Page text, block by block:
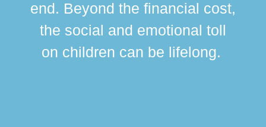
end. Beyond the financial cost,
the social and emotional toll
on children can be lifelong.